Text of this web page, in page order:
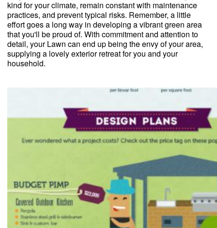
kind for your climate, remain constant with maintenance
practices, and prevent typical risks. Remember, a little
effort goes a long way in developing a vibrant green area
that you'll be proud of. With commitment and attention to
detail, your Lawn can end up being the envy of your area,
supplying a lovely exterior retreat for you and your
household.